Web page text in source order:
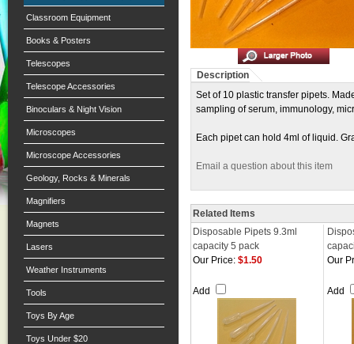
Classroom Equipment
Books & Posters
Telescopes
Telescope Accessories
Binoculars & Night Vision
Microscopes
Microscope Accessories
Geology, Rocks & Minerals
Magnifiers
Magnets
Lasers
Weather Instruments
Tools
Toys By Age
Toys Under $20
Description
Set of 10 plastic transfer pipets.
sampling of serum, immunology,
Each pipet can hold 4ml of liquid.
Email a question about this item
Related Items
Disposable Pipets 9.3ml
capacity 5 pack
Our Price: $1.50
Add
Our
Add